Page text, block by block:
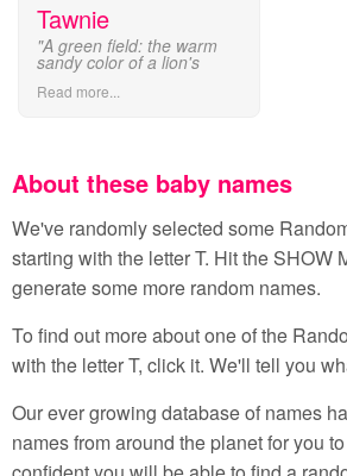
Tawnie
"A green field: the warm
sandy color of a lion's
coat."
Read more...
About these baby names
We've randomly selected some
starting with the letter T. Hit the SHOW
generate some more random names.
To find out more about one of the
with the letter T, click it. We'll tell you
Our ever growing database of names
names from around the planet for you